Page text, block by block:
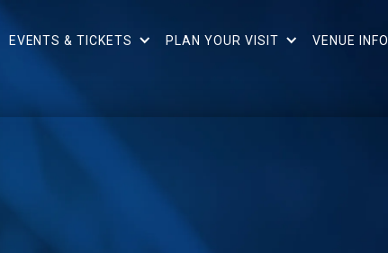
EVENTS & TICKETS PLAN YOUR VISIT VENUE INFO